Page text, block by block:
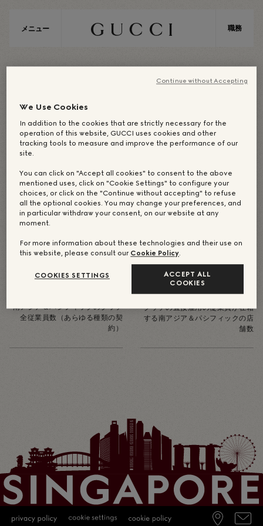
メニュー 職務
I A
ASIA / SOUTH ASIA AND PACIFIC
企業オフィス：シンガポ
ール
OUR DREAM-MAKERS
1150
南アジア＆パシフィックのグッチ
全従業員数（あらゆる種類の契
約）
46
グッチの直接雇用の従業員が在籍
する南アジア＆パシフィックの店
舗数
We Use Cookies
In addition to the cookies that are strictly necessary for the
operation of this website, GUCCI uses cookies and other
tracking tools to measure and improve the performance of our
site.
You can click on "Accept all cookies" to consent to the above
mentioned uses, click on "Cookie Settings" to configure your
choices, or click on the "Continue without accepting" to refuse
all the optional cookies. You may change your preferences, and
in particular withdraw your consent, on our website at any
moment.
For more information about these technologies and their use on
this website, please consult our Cookie Policy.
COOKIES SETTINGS
ACCEPT ALL
COOKIES
Continue without Accepting